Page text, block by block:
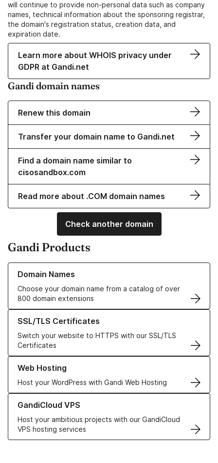
will continue to provide non-personal data such as company
names, technical information about the sponsoring registrar,
the domain's registration status, creation data, and
expiration date.
Learn more about WHOIS privacy under
GDPR at Gandi.net
Gandi domain names
Renew this domain
Transfer your domain name to Gandi.net
Find a domain name similar to
cisosandbox.com
Read more about .COM domain names
Check another domain
Gandi Products
Domain Names
Choose your domain name from a catalog of over
800 domain extensions
Learn more about our Domain Names
SSL/TLS Certificates
Switch your website to HTTPS with our SSL/TLS
Certificates
Learn more about our SSL/TLS Certificates
Web Hosting
Host your WordPress with Gandi Web Hosting
Learn more about our Web Hosting solutions
GandiCloud VPS
Host your ambitious projects with our GandiCloud
VPS hosting services
Learn more about GandiCloud VPS